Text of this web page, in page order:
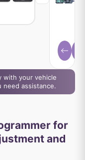
with your vehicle
need assistance.
for
and